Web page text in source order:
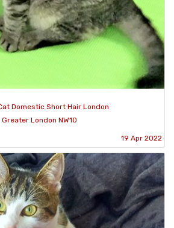
Domestic Short Hair London
Greater London NW10
19 Apr 2022